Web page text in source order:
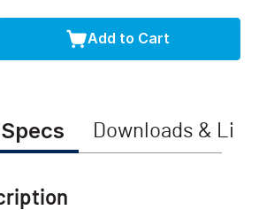
Add to Cart
Downloads &